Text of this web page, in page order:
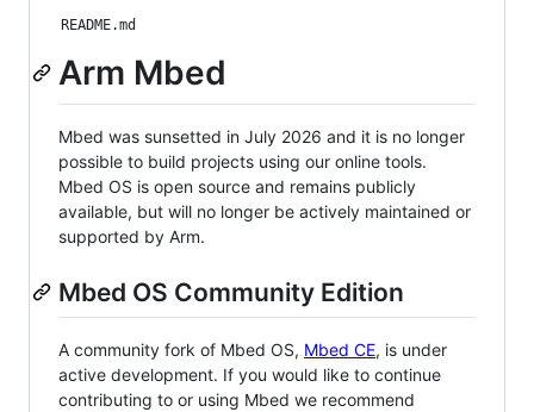
README.md
Arm Mbed
Mbed was sunsetted in July 2026 and it is no longer
possible to build projects using our online tools.
Mbed OS is open source and remains publicly
available, but will no longer be actively maintained or
supported by Arm.
Mbed OS Community Edition
A community fork of Mbed OS, Mbed CE, is under
active development. If you would like to continue
contributing to or using Mbed we recommend